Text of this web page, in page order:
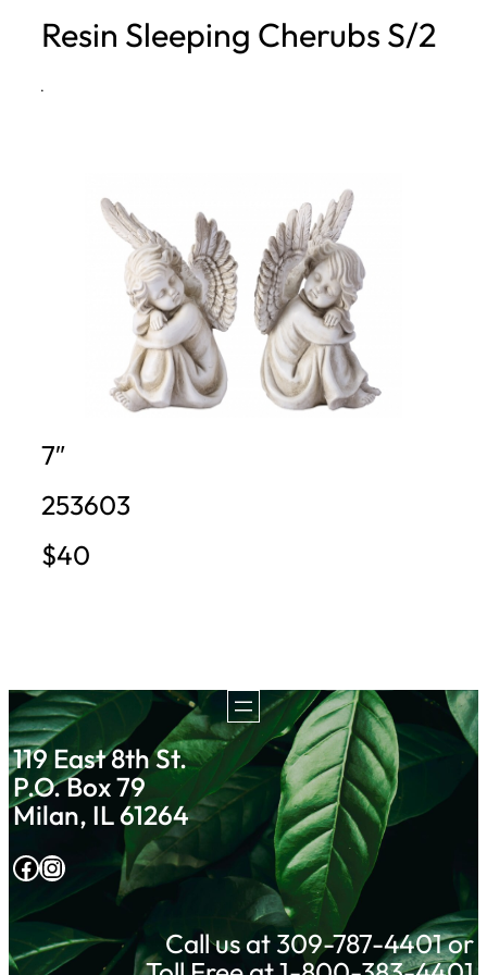
h
Resin Sleeping Cherubs S/2
·
7″
253603
$40
119 East 8th St.
P.O. Box 79
Milan, IL 61264
Facebook Instagram
Call us at 309-787-4401 or